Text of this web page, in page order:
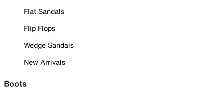
Flat Sandals
Flip Flops
Wedge Sandals
New Arrivals
Boots